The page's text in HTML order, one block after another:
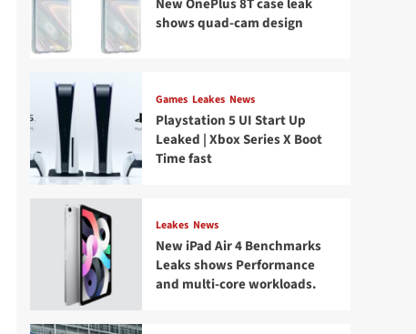
New OnePlus 8T case leak
shows quad-cam design
Games Leakes News
Playstation 5 UI Start Up
Leaked | Xbox Series X Boot
Time fast
Leakes News
New iPad Air 4 Benchmarks
Leaks shows Performance
and multi-core workloads.